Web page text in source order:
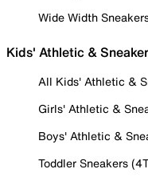
Wide Width
Kids' Athletic &
All Kids' Athletic &
Girls' Athletic &
Boys' Athletic &
Toddler Sneakers